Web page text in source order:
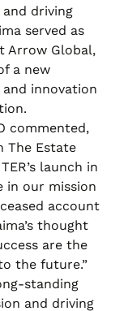
driving
served as
Arrow Global,
a new
innovation
commented,
The Estate
launch in
in our mission
account
thought
are the
the future.”
standing
and driving